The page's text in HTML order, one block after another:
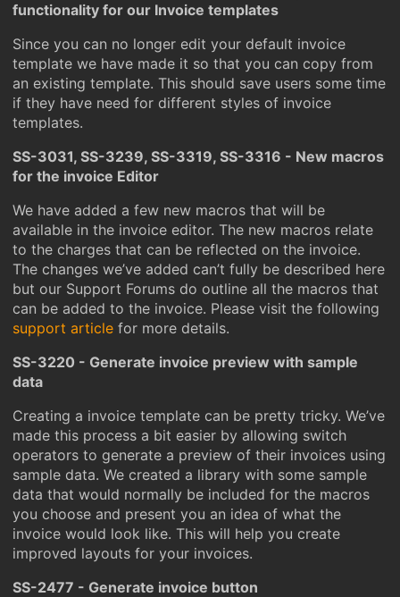
functionality for our Invoice templates
Since you can no longer edit your default invoice
template we have made it so that you can copy from
an existing template. This should save users some time
if they have need for different styles of invoice
templates.
SS-3031, SS-3239, SS-3319, SS-3316 - New macros
for the invoice Editor
We have added a few new macros that will be
available in the invoice editor. The new macros relate
to the charges that can be reflected on the invoice.
The changes we’ve added can’t fully be described here
but our Support Forums do outline all the macros that
can be added to the invoice. Please visit the following
support article for more details.
SS-3220 - Generate invoice preview with sample
data
Creating a invoice template can be pretty tricky. We’ve
made this process a bit easier by allowing switch
operators to generate a preview of their invoices using
sample data. We created a library with some sample
data that would normally be included for the macros
you choose and present you an idea of what the
invoice would look like. This will help you create
improved layouts for your invoices.
SS-2477 - Generate invoice button